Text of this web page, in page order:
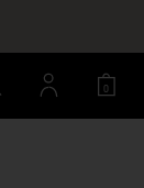
Account
0